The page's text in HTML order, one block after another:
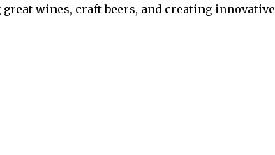
wines, craft beers, and creating innovative